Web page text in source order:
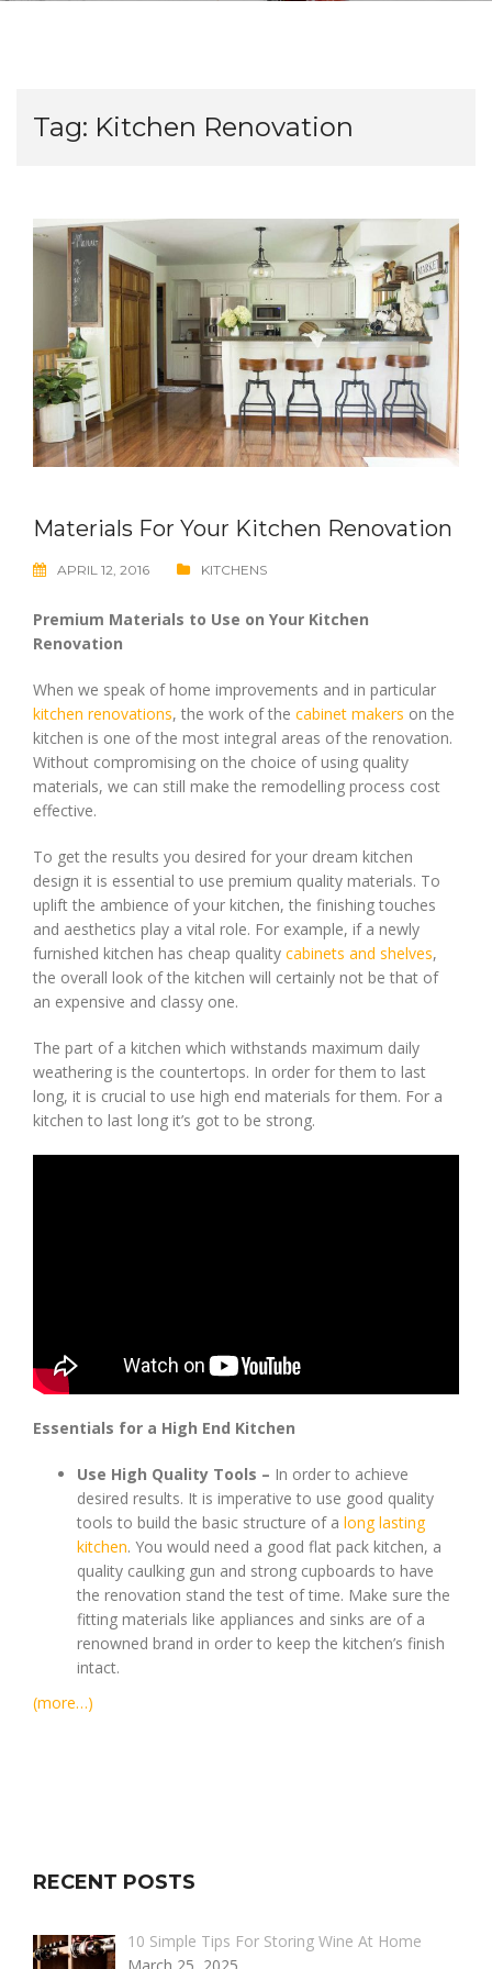
Tag: Kitchen Renovation
Materials For Your Kitchen Renovation
APRIL 12, 2016 KITCHENS
Premium Materials to Use on Your Kitchen
Renovation
When we speak of home improvements and in particular
kitchen renovations, the work of the cabinet makers on the
kitchen is one of the most integral areas of the renovation.
Without compromising on the choice of using quality
materials, we can still make the remodelling process cost
effective.
To get the results you desired for your dream kitchen
design it is essential to use premium quality materials. To
uplift the ambience of your kitchen, the finishing touches
and aesthetics play a vital role. For example, if a newly
furnished kitchen has cheap quality cabinets and shelves,
the overall look of the kitchen will certainly not be that of
an expensive and classy one.
The part of a kitchen which withstands maximum daily
weathering is the countertops. In order for them to last
long, it is crucial to use high end materials for them. For a
kitchen to last long it’s got to be strong.
Essentials for a High End Kitchen
Use High Quality Tools – In order to achieve
desired results. It is imperative to use good quality
tools to build the basic structure of a long lasting
kitchen. You would need a good flat pack kitchen, a
quality caulking gun and strong cupboards to have
the renovation stand the test of time. Make sure the
fitting materials like appliances and sinks are of a
renowned brand in order to keep the kitchen’s finish
intact.
(more…)
RECENT POSTS
10 Simple Tips For Storing Wine At Home